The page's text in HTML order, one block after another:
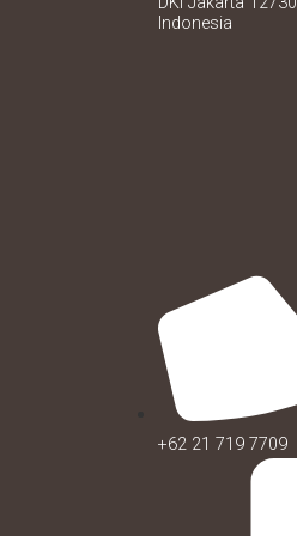
Indonesia
+62 21 719 7709